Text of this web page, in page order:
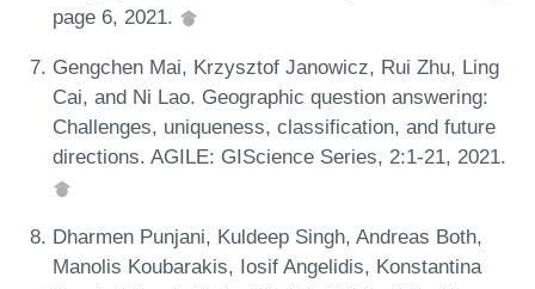
page 6, 2021.
Gengchen Mai, Krzysztof Janowicz, Rui Zhu, Ling
Cai, and Ni Lao. Geographic question answering:
Challenges, uniqueness, classification, and future
directions. AGILE: GIScience Series, 2:1-21, 2021.
Dharmen Punjani, Kuldeep Singh, Andreas Both,
Manolis Koubarakis, Iosif Angelidis, Konstantina